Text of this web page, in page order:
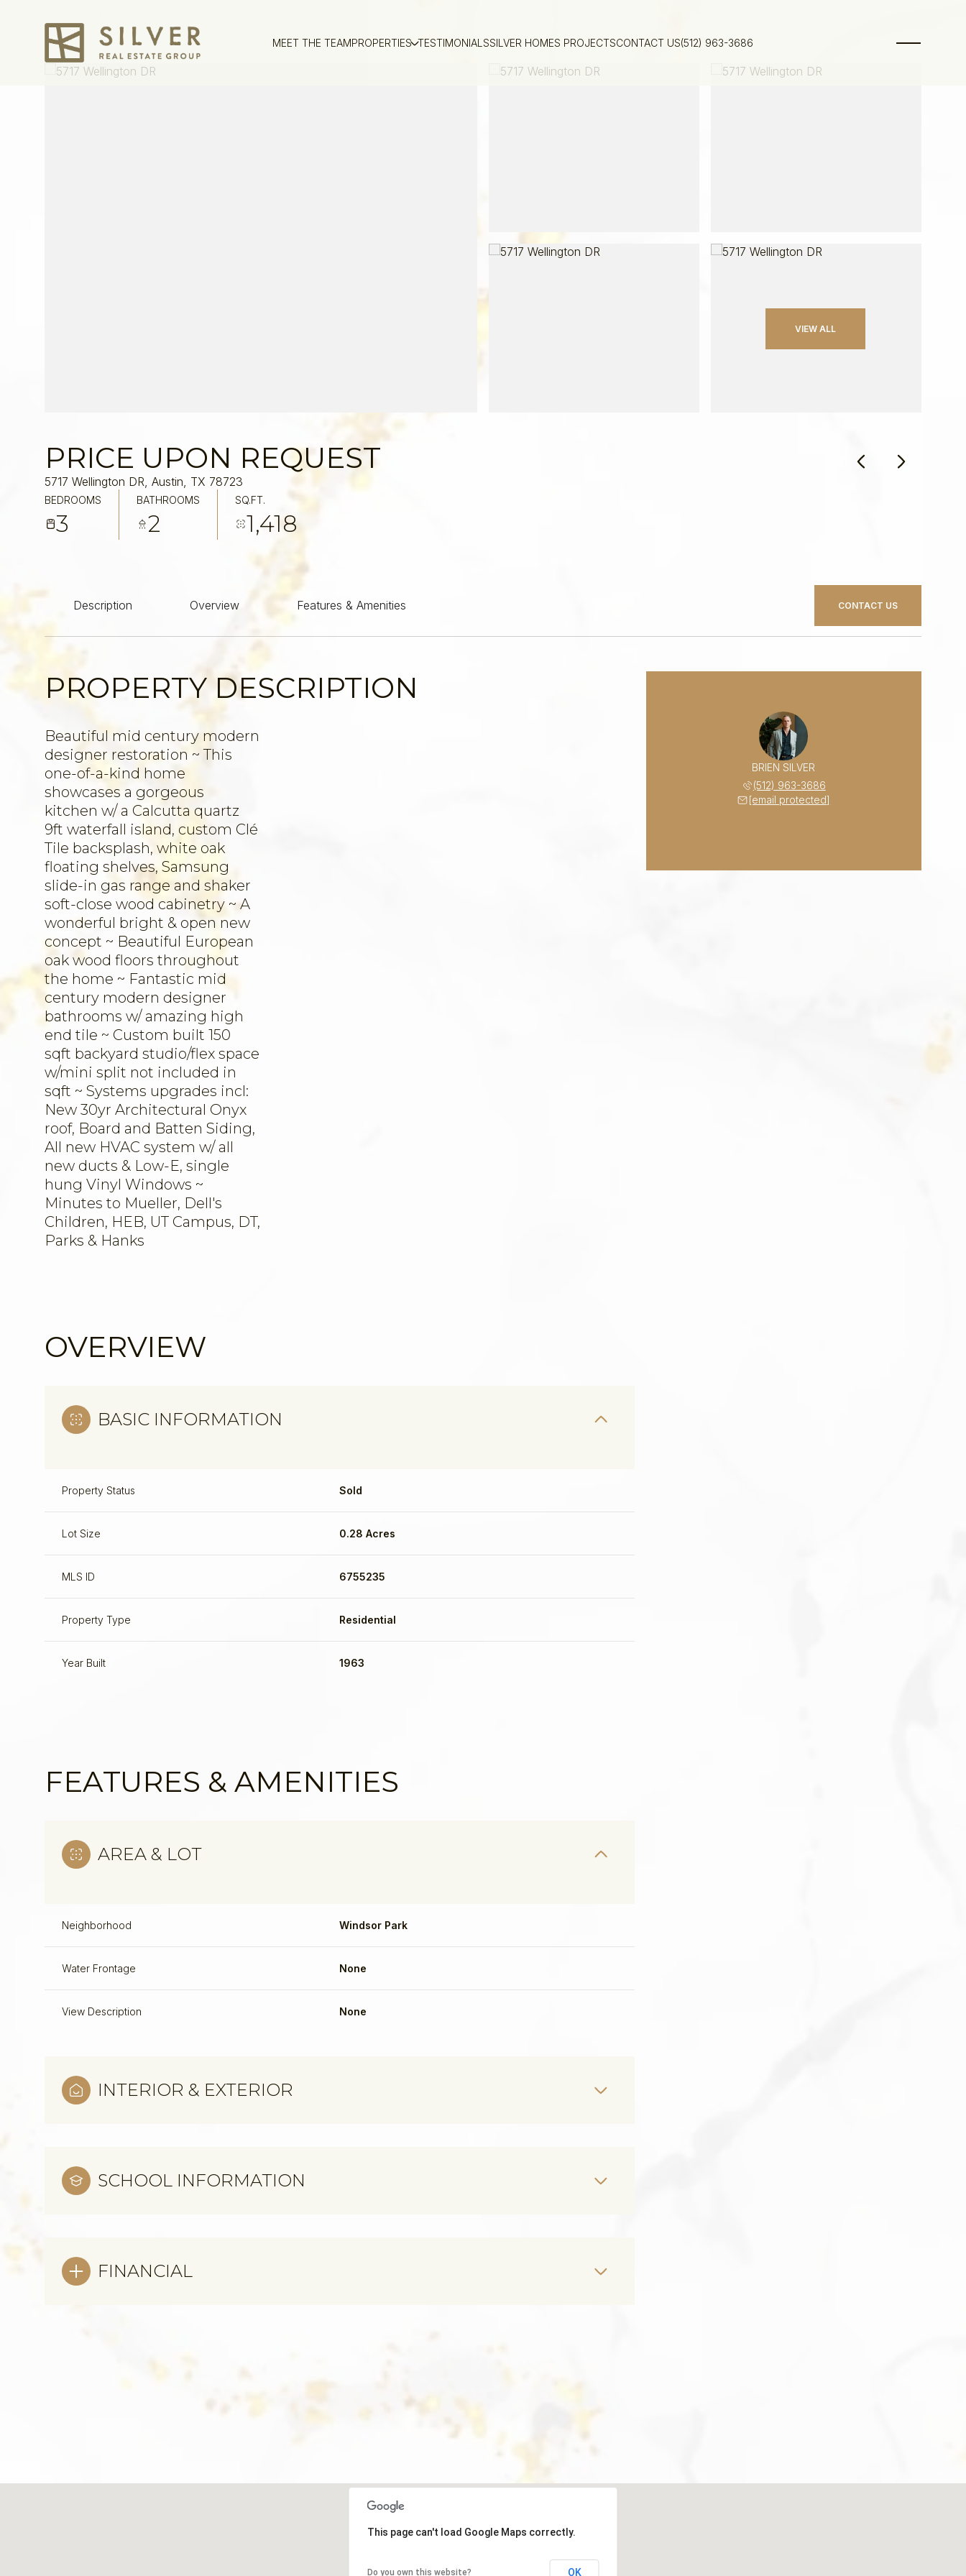
MEET THE TEAMPROPERTIES TESTIMONIALSSILVER HOMES PROJECTSCONTACT US(512) 963-3686
VIEW ALL
PRICE UPON REQUEST
5717 Wellington DR, Austin, TX 78723
BEDROOMS
3
BATHROOMS
2
SQ.FT.
1,418
Description Overview Features & Amenities CONTACT US
PROPERTY DESCRIPTION
Beautiful mid century modern
designer restoration ~ This
one-of-a-kind home
showcases a gorgeous
kitchen w/ a Calcutta quartz
9ft waterfall island, custom Clé
Tile backsplash, white oak
floating shelves, Samsung
slide-in gas range and shaker
soft-close wood cabinetry ~ A
wonderful bright & open new
concept ~ Beautiful European
oak wood floors throughout
the home ~ Fantastic mid
century modern designer
bathrooms w/ amazing high
end tile ~ Custom built 150
sqft backyard studio/flex space
w/mini split not included in
sqft ~ Systems upgrades incl:
New 30yr Architectural Onyx
roof, Board and Batten Siding,
All new HVAC system w/ all
new ducts & Low-E, single
hung Vinyl Windows ~
Minutes to Mueller, Dell's
Children, HEB, UT Campus, DT,
Parks & Hanks
OVERVIEW
BASIC INFORMATION
Property Status Sold
Lot Size 0.28 Acres
MLS ID 6755235
Property Type Residential
Year Built 1963
FEATURES & AMENITIES
AREA & LOT
Neighborhood Windsor Park
Water Frontage None
View Description None
INTERIOR & EXTERIOR
SCHOOL INFORMATION
FINANCIAL
BRIEN SILVER
(512) 963-3686
[email protected]
Sunday
09 10 11
Wednesday
12 13 07
This page can't load Google Maps correctly.
Do you own this website? OK